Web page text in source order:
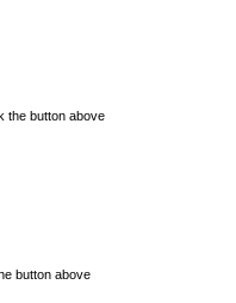
the button above
button above